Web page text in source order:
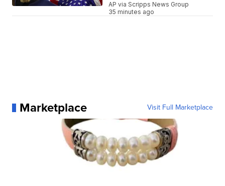
AP via Scripps News Group
35 minutes ago
Marketplace Visit Full Marketplace